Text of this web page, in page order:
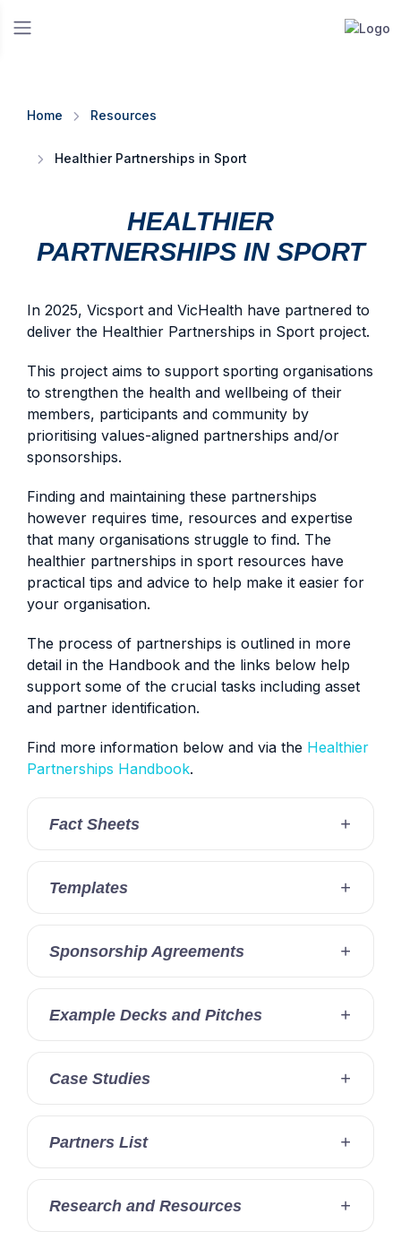
Home Resources
Healthier Partnerships in Sport
HEALTHIER
PARTNERSHIPS IN SPORT
In 2025, Vicsport and VicHealth have partnered to
deliver the Healthier Partnerships in Sport project.
This project aims to support sporting organisations
to strengthen the health and wellbeing of their
members, participants and community by
prioritising values-aligned partnerships and/or
sponsorships.
Finding and maintaining these partnerships
however requires time, resources and expertise
that many organisations struggle to find. The
healthier partnerships in sport resources have
practical tips and advice to help make it easier for
your organisation.
The process of partnerships is outlined in more
detail in the Handbook and the links below help
support some of the crucial tasks including asset
and partner identification.
Find more information below and via the Healthier
Partnerships Handbook.
Fact Sheets
Templates
Sponsorship Agreements
Example Decks and Pitches
Case Studies
Partners List
Research and Resources